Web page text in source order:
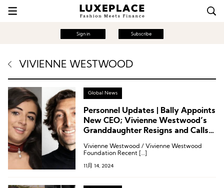
Sign in Subscribe
VIVIENNE WESTWOOD
Global News
Personnel Updates | Bally Appoints
New CEO; Vivienne Westwood’s
Granddaughter Resigns and Calls
Vivienne Westwood / Vivienne Westwood
Foundation Recent […]
11月 14, 2024